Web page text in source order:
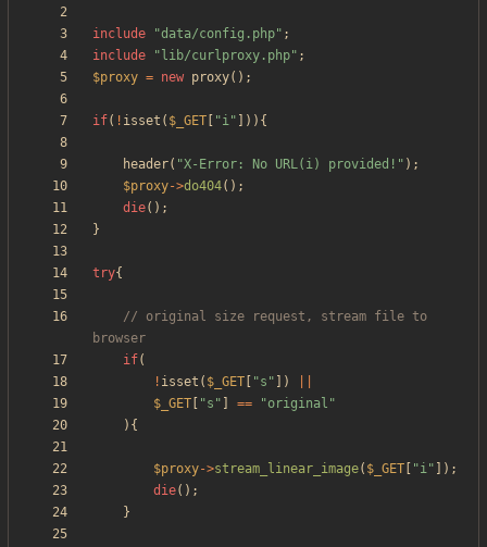
include "data/config.php" ;
include
" lib/curlproxy.php" ;
$proxy = new proxy();
if( ! isset ( $_GET "i" ])){
header( "X-Error: No URL(i) provided! " );
$proxy->do404();
die();
}
try{
// original size request, stream file to
if(
! isset ( $_GET "s " ])
$_GET
"s " == "original "
){
$proxy->stream_linear_image( $_GET "i" ]);
die();
}